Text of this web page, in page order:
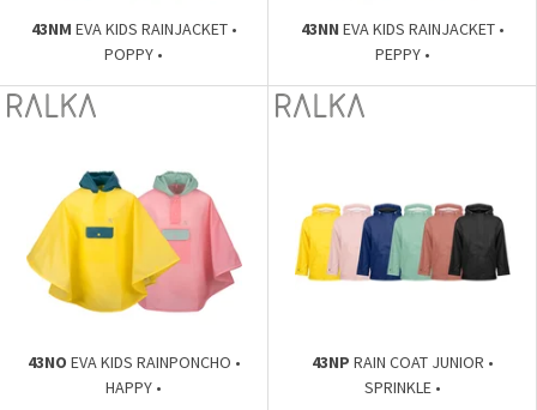
43NM EVA KIDS RAINJACKET •
POPPY •
43NN EVA KIDS RAINJACKET •
PEPPY •
43NO EVA KIDS RAINPONCHO •
HAPPY •
43NP RAIN COAT JUNIOR •
SPRINKLE •